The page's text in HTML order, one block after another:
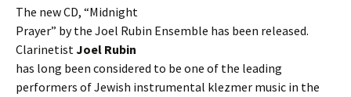
The new CD, “Midnight
Prayer” by the Joel Rubin Ensemble has been released.
ClarinetistJoel Rubin
has long been considered to be one of the leading
performers of Jewish instrumental klezmer music in the